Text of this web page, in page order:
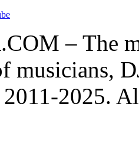
– The
musicians,
2025.